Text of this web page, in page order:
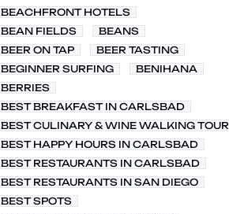
BEACHFRONT HOTELS
BEAN FIELDS
BEANS
BEER ON TAP
BEER TASTING
BEGINNER SURFING
BENIHANA
BERRIES
BEST BREAKFAST IN CARLSBAD
BEST CULINARY & WINE WALKING TOUR
BEST HAPPY HOURS IN CARLSBAD
BEST RESTAURANTS IN CARLSBAD
BEST RESTAURANTS IN SAN DIEGO
BEST SPOTS